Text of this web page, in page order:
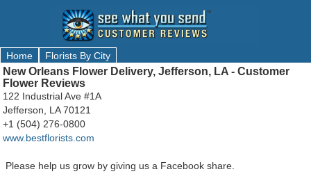
Home Florists By City
New Orleans Flower Delivery, Jefferson, LA - Customer
Flower Reviews
122 Industrial Ave #1A
Jefferson, LA 70121
+1 (504) 276-0800
www.bestflorists.com
Please help us grow by giving us a Facebook share.